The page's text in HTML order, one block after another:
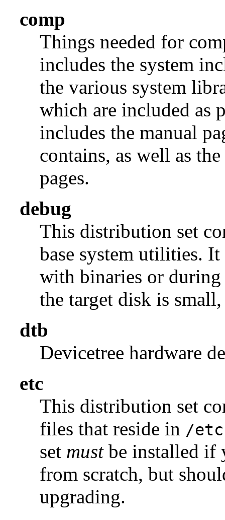
comp
Things needed for
includes the system
the various system
which are included as
includes the manual
contains, as well as
pages.
debug
This distribution set
base system utilities.
with binaries or
the target disk is
dtb
Devicetree hardware
etc
This distribution set
files that reside in /etc
set mustbe installed if
from scratch, but
upgrading.